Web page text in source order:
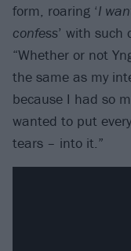
form, roaring ‘I
confess’ with such
“Whether or not
the same as my
because I had so
wanted to put
tears – into it.”